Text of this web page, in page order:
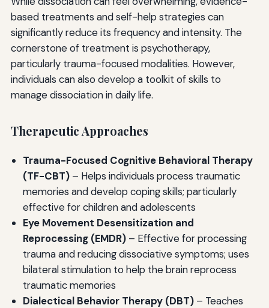
based treatments and self-help strategies can
significantly reduce its frequency and intensity. The
cornerstone of treatment is psychotherapy,
particularly trauma-focused modalities. However,
individuals can also develop a toolkit of skills to
manage dissociation in daily life.
Therapeutic Approaches
Trauma-Focused Cognitive Behavioral Therapy
(TF-CBT)– Helps individuals process traumatic
memories and develop coping skills; particularly
effective for children and adolescents
Eye Movement Desensitization and
Reprocessing (EMDR)– Effective for processing
trauma and reducing dissociative symptoms; uses
bilateral stimulation to help the brain reprocess
traumatic memories
Dialectical Behavior Therapy (DBT)– Teaches